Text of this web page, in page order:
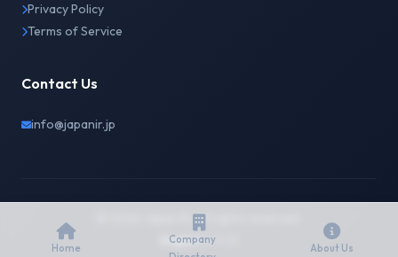
Privacy Policy
Terms of Service
Contact Us
info@japanir.jp
© 2026 Japan IR. All rights reserved.
English日本語
Home
Company
About Us